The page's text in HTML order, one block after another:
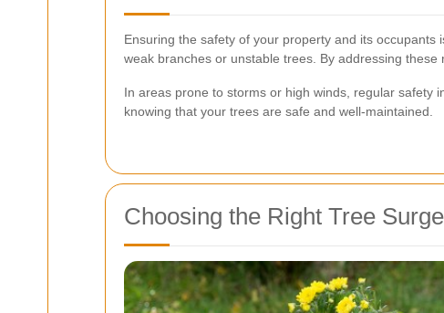
Ensuring the safety of your property and its
weak branches or unstable trees. By addressing
In areas prone to storms or high winds, regular safety
knowing that your trees are safe and well-maintained.
Choosing the Right Tree